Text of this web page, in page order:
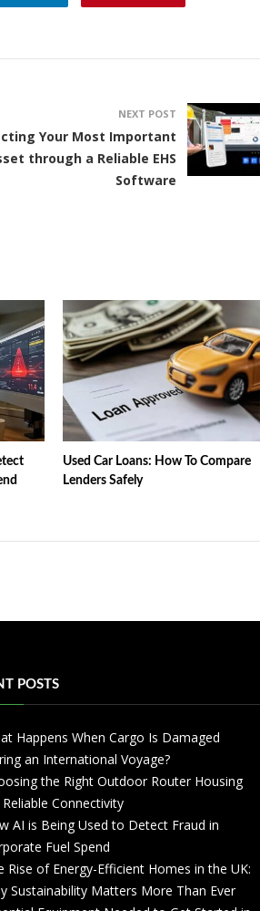
NEXT POST
Your Most Important
through a Reliable EHS
Software
Used Car Loans: How To Compare
Lenders Safely
POSTS
Happens When Cargo Is Damaged
an International Voyage?
the Right Outdoor Router Housing
Connectivity
AI is Being Used to Detect Fraud in
Fuel Spend
Rise of Energy-Efficient Homes in the UK:
Sustainability Matters More Than Ever